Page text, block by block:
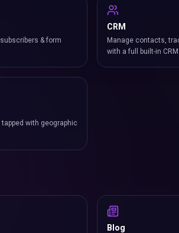
& form
CRM
Manage contacts,
with a full built-in
with geographic
Blog